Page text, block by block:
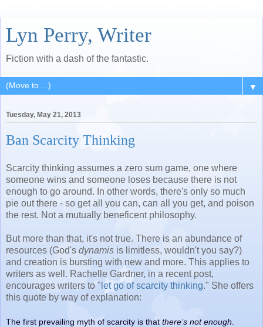
Lyn Perry, Writer
Fiction with a dash of the fantastic.
▼
Tuesday, May 21, 2013
Ban Scarcity Thinking
Scarcity thinking assumes a zero sum game, one where
someone wins and someone loses because there is not
enough to go around. In other words, there's only so much
pie out there - so get all you can, can all you get, and poison
the rest. Not a mutually beneficent philosophy.
But more than that, it's not true. There is an abundance of
resources (God's dynamis is limitless, wouldn't you say?)
and creation is bursting with new and more. This applies to
writers as well. Rachelle Gardner, in a recent post,
encourages writers to " let go of scarcity thinking." She offers
this quote by way of explanation:
The first prevailing myth of scarcity is that there’s not enough